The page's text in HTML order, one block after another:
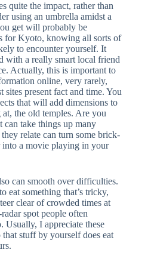
quite the impact, rather than
using an umbrella amidst a
get will probably be
for Kyoto, knowing all sorts of
to encounter yourself. It
with a really smart local friend
Actually, this is important to
online, very rarely,
sites present fact and time. You
that will add dimensions to
the old temples. Are you
can take things up many
relate can turn some brick-
into a movie playing in your
can smooth over difficulties.
eat something that’s tricky,
clear of crowded times at
spot people often
Usually, I appreciate these
that stuff by yourself does eat